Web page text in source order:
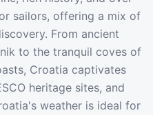
sailors, offering a mix of
From ancient
to the tranquil coves of
Croatia captivates
heritage sites, and
weather is ideal for